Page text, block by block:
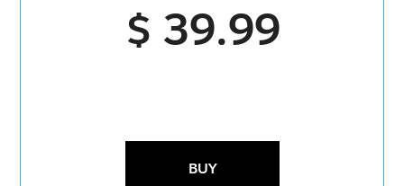
$ 39.99
BUY